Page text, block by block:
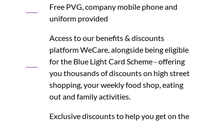
Free PVG, company mobile phone and
uniform provided
Access to our benefits & discounts
platform WeCare, alongside being eligible
for the Blue Light Card Scheme - offering
you thousands of discounts on high street
shopping, your weekly food shop, eating
out and family activities.
Exclusive discounts to help you get on the